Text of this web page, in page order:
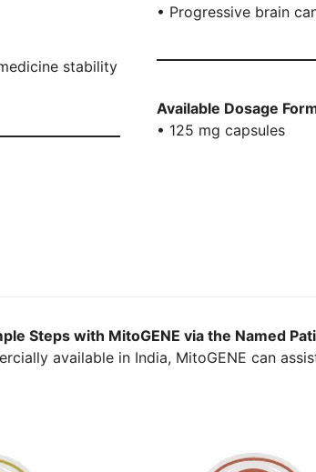
stability
• Progressive brain
Available Dosage
• 125 mg capsules
Steps with MitoGENE via the Named
available in India, MitoGENE can